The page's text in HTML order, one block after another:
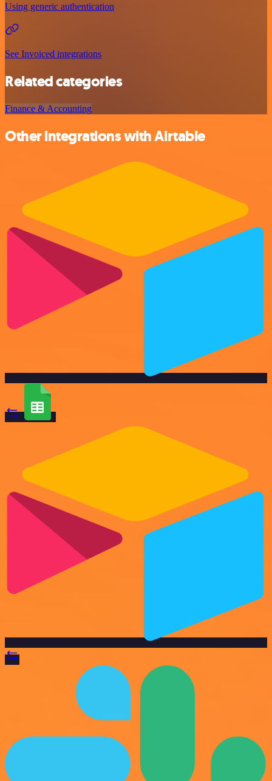
Using generic authentication
See Invoiced integrations
Related categories
Finance & Accounting
Other integrations with Airtable